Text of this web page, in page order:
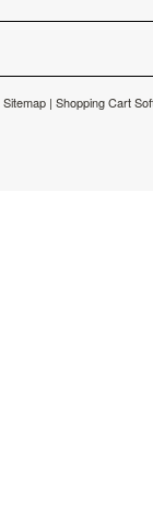
Sitemap | Shopping Cart